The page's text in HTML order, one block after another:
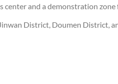
center and a demonstration
District, Doumen District,